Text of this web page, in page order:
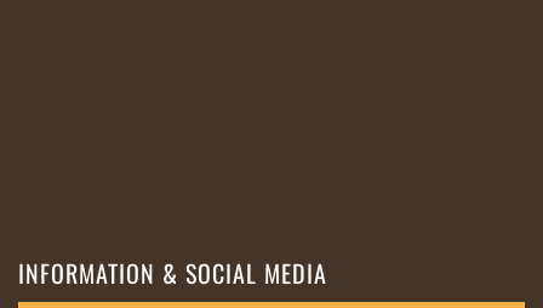
INFORMATION & SOCIAL MEDIA